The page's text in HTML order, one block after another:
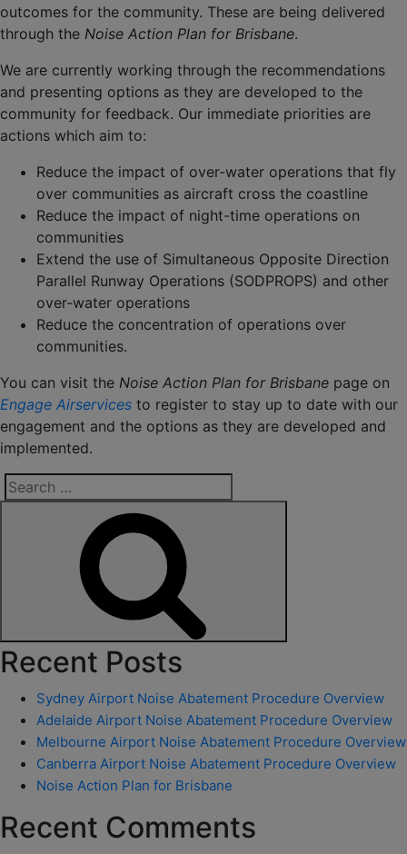
outcomes for the community. These are being delivered
through the Noise Action Plan for Brisbane.
We are currently working through the recommendations
and presenting options as they are developed to the
community for feedback. Our immediate priorities are
actions which aim to:
Reduce the impact of over-water operations that fly
over communities as aircraft cross the coastline
Reduce the impact of night-time operations on
communities
Extend the use of Simultaneous Opposite Direction
Parallel Runway Operations (SODPROPS) and other
over-water operations
Reduce the concentration of operations over
communities.
You can visit the Noise Action Plan for Brisbane page on
Engage Airservices to register to stay up to date with our
engagement and the options as they are developed and
implemented.
Search
Search
Recent Posts
Sydney Airport Noise Abatement Procedure Overview
Adelaide Airport Noise Abatement Procedure Overview
Melbourne Airport Noise Abatement Procedure Overview
Canberra Airport Noise Abatement Procedure Overview
Noise Action Plan for Brisbane
Recent Comments